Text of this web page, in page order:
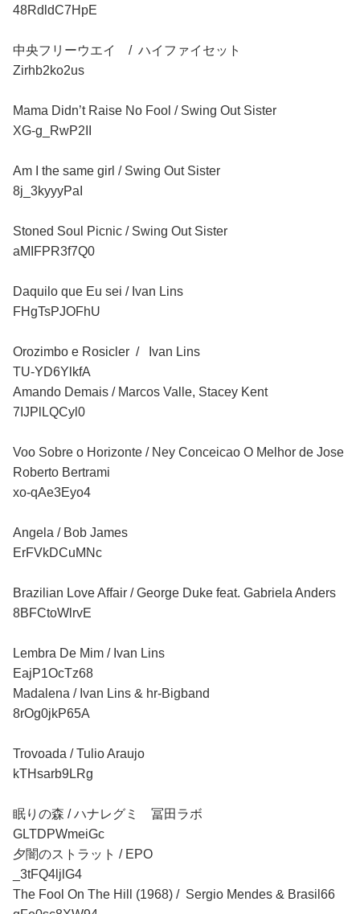
48RdldC7HpE
中央フリーウエイ / ハイファイセット
Zirhb2ko2us
Mama Didn’t Raise No Fool / Swing Out Sister
XG-g_RwP2II
Am I the same girl / Swing Out Sister
8j_3kyyyPaI
Stoned Soul Picnic / Swing Out Sister
aMIFPR3f7Q0
Daquilo que Eu sei / Ivan Lins
FHgTsPJOFhU
Orozimbo e Rosicler / Ivan Lins
TU-YD6YlkfA
Amando Demais / Marcos Valle, Stacey Kent
7IJPlLQCyl0
Voo Sobre o Horizonte / Ney Conceicao O Melhor de Jose
Roberto Bertrami
xo-qAe3Eyo4
Angela / Bob James
ErFVkDCuMNc
Brazilian Love Affair / George Duke feat. Gabriela Anders
8BFCtoWlrvE
Lembra De Mim / Ivan Lins
EajP1OcTz68
Madalena / Ivan Lins & hr-Bigband
8rOg0jkP65A
Trovoada / Tulio Araujo
kTHsarb9LRg
眠りの森 / ハナレグミ 冨田ラボ
GLTDPWmeiGc
夕闇のストラット / EPO
_3tFQ4ljlG4
The Fool On The Hill (1968) / Sergio Mendes & Brasil66